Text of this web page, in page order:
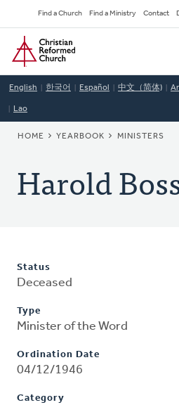
to
main
content
Secondary
Navigation
Find a Church Find a Ministry Contact
Home
English 한국어 Español 中文（简体)
Lao
BREADCRUMB
HOME YEARBOOK MINISTERS
Harold
Status
Deceased
Type
Minister of the Word
Ordination Date
04/12/1946
Category